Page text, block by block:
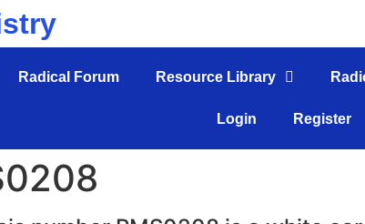
Radical Forum Resource Library
Login Register